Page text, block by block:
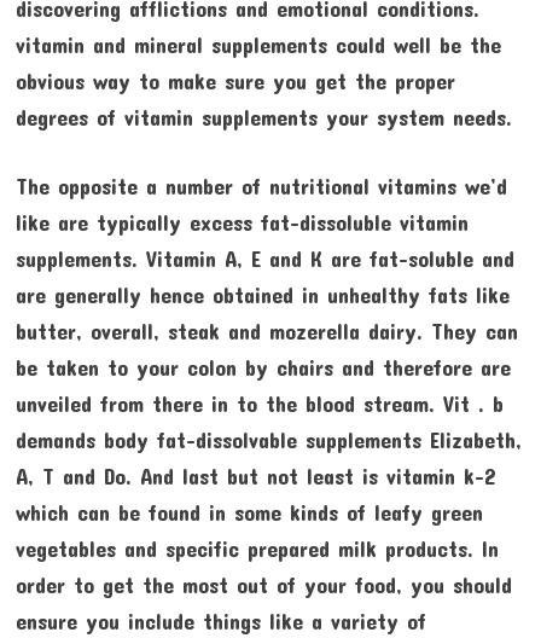
discovering afflictions and emotional conditions.
vitamin and mineral supplements could well be the
obvious way to make sure you get the proper
degrees of vitamin supplements your system needs.
The opposite a number of nutritional vitamins we’d
like are typically excess fat-dissoluble vitamin
supplements. Vitamin A, E and K are fat-soluble and
are generally hence obtained in unhealthy fats like
butter, overall, steak and mozerella dairy. They can
be taken to your colon by chairs and therefore are
unveiled from there in to the blood stream. Vit . b
demands body fat-dissolvable supplements Elizabeth,
A, T and Do. And last but not least is vitamin k-2
which can be found in some kinds of leafy green
vegetables and specific prepared milk products. In
order to get the most out of your food, you should
ensure you include things like a variety of